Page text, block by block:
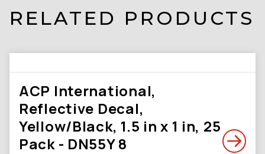
RELATED PRODUCTS
ACP International,
Reflective Decal,
Yellow/Black, 1.5 in x 1 in, 25
Pack - DN55Y 8